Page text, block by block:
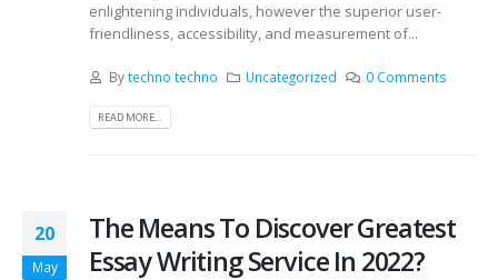
enlightening individuals, however the superior user-
friendliness, accessibility, and measurement of...
Bytechno techno Uncategorized 0 Comments
READ MORE...
20
May
The Means To Discover Greatest
Essay Writing Service In 2022?